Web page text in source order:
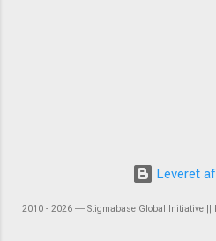
Leveret
2010 - 2026 ― Stigmabase Global Initiative ||